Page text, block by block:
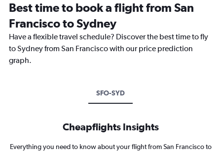
Best time to book a flight from San
Francisco to Sydney
Have a flexible travel schedule? Discover the best time to fly
to Sydney from San Francisco with our price prediction
graph.
SFO-SYD
Cheapflights Insights
Everything you need to know about your flight from San Francisco to